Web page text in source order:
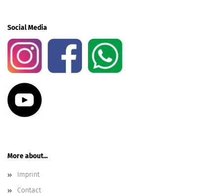
Social Media
More about...
Imprint
Contact